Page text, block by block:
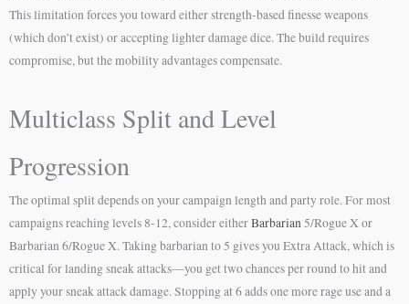
This limitation forces you toward either strength-based finesse weapons
(which don’t exist) or accepting lighter damage dice. The build requires
compromise, but the mobility advantages compensate.
Multiclass Split and Level
Progression
The optimal split depends on your campaign length and party role. For most
campaigns reaching levels 8-12, consider eitherBarbarian5/Rogue X or
Barbarian 6/Rogue X. Taking barbarian to 5 gives you Extra Attack, which is
critical for landing sneak attacks—you get two chances per round to hit and
apply your sneak attack damage. Stopping at 6 adds one more rage use and a